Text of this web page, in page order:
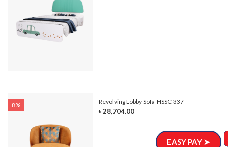
8% Revolving Lobby Sofa-HSSC-337
৳ 28,704.00
EASY PAY ➤